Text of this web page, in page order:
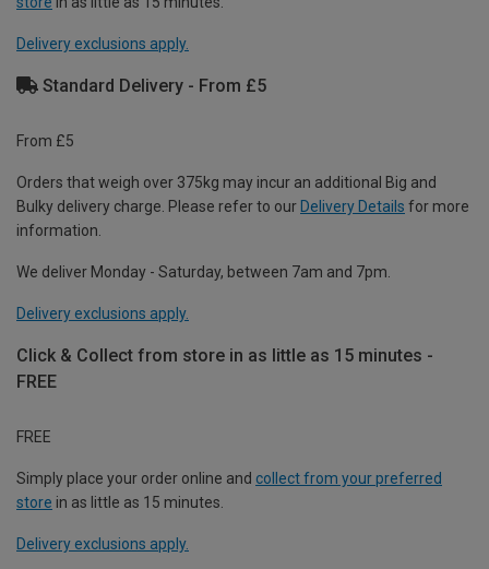
Delivery exclusions apply.
Standard Delivery - From £5
From £5
Orders that weigh over 375kg may incur an additional Big and
Bulky delivery charge. Please refer to our Delivery Details for more
information.
We deliver Monday - Saturday, between 7am and 7pm.
Delivery exclusions apply.
Click & Collect from store in as little as 15 minutes -
FREE
FREE
Simply place your order online and collect from your preferred
store in as little as 15 minutes.
Delivery exclusions apply.